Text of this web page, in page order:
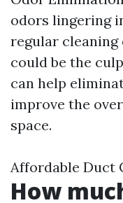
odors lingering
regular
could be the
can help
improve the
space.
Affordable Duct
How